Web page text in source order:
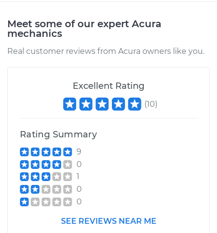
Estimate
2014 Acura RLX
V6-3.5L Hybrid
Service type
Estimate
Shop/Dealer Price
Meet some of our expert Acura
mechanics
Real customer reviews from Acura owners like you.
Excellent Rating
(10)
Rating Summary
9
0
1
0
0
SEE REVIEWS NEAR ME